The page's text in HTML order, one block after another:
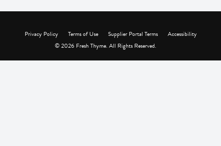
Privacy Policy Terms of Use Supplier Portal Terms
Accessibility
© 2026 Fresh Thyme. All Rights Reserved.